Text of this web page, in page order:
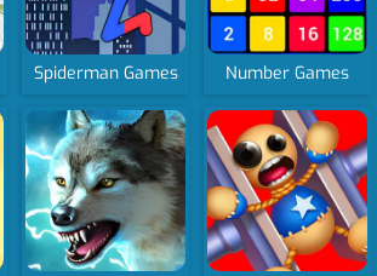
Spiderman Games Number Games